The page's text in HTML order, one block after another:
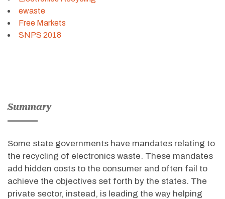
ewaste
Free Markets
SNPS 2018
Summary
Some state governments have mandates relating to
the recycling of electronics waste. These mandates
add hidden costs to the consumer and often fail to
achieve the objectives set forth by the states. The
private sector, instead, is leading the way helping